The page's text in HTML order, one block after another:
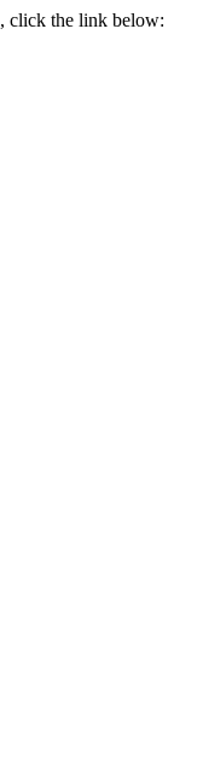
click the link below: